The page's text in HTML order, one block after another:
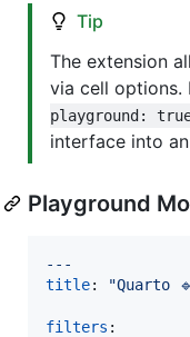
Tip
The extension
via cell options.
playground:
interface into
Playground
---
title: "Quarto
filters :